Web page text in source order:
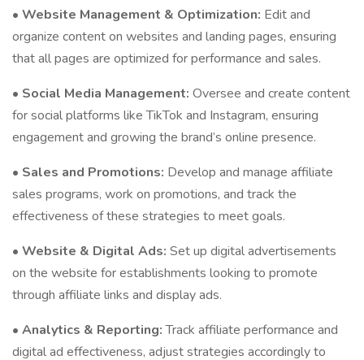
• Website Management & Optimization: Edit and
organize content on websites and landing pages, ensuring
that all pages are optimized for performance and sales.
• Social Media Management: Oversee and create content
for social platforms like TikTok and Instagram, ensuring
engagement and growing the brand’s online presence.
• Sales and Promotions: Develop and manage affiliate
sales programs, work on promotions, and track the
effectiveness of these strategies to meet goals.
• Website & Digital Ads: Set up digital advertisements
on the website for establishments looking to promote
through affiliate links and display ads.
• Analytics & Reporting:Track affiliate performance and
digital ad effectiveness, adjust strategies accordingly to